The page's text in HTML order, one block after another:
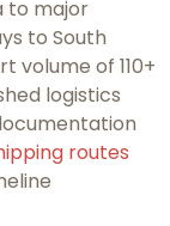
to major
to South
volume of 110+
logistics
routes